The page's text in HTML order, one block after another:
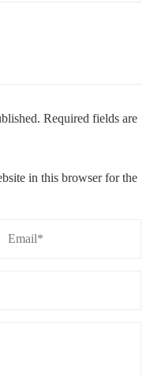
Required fields are
in this browser for the